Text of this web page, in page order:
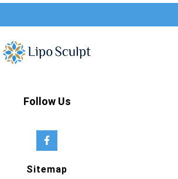
Follow Us
Sitemap